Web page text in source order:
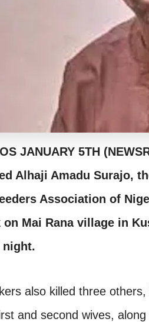
JANUARY 5TH
Alhaji Amadu Surajo,
Association of
on Mai Rana village in
night.
also killed three
and second wives,